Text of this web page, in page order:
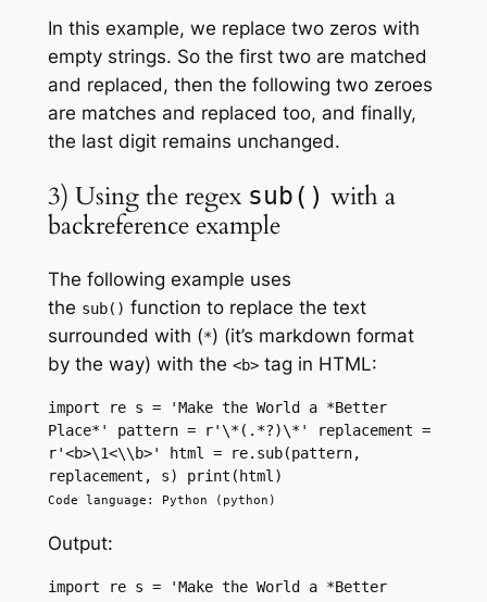
In this example, we replace two zeros with
empty strings. So the first two are matched
and replaced, then the following two zeroes
are matches and replaced too, and finally,
the last digit remains unchanged.
3) Using the regex sub() with a
backreference example
The following example uses
the sub() function to replace the text
surrounded with (*) (it’s markdown format
by the way) with the <b>tag in HTML:
import re s = 'Make the World a *Better
Place*' pattern = r'\*(.*?)\*' replacement =
r'<b>\1<\\b>' html = re.sub(pattern,
replacement, s) print(html)
Code language: Python (python)
Output:
import re s = 'Make the World a *Better